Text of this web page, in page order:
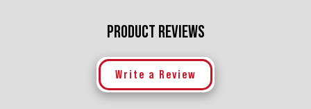
PRODUCT REVIEWS
Write a Review